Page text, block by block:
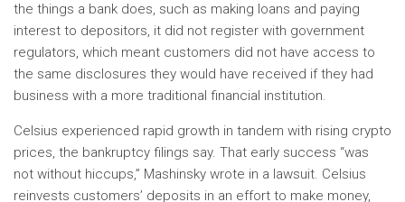
the things a bank does, such as making loans and paying
interest to depositors, it did not register with government
regulators, which meant customers did not have access to
the same disclosures they would have received if they had
business with a more traditional financial institution.
Celsius experienced rapid growth in tandem with rising crypto
prices, the bankruptcy filings say. That early success “was
not without hiccups,” Mashinsky wrote in a lawsuit. Celsius
reinvests customers’ deposits in an effort to make money,